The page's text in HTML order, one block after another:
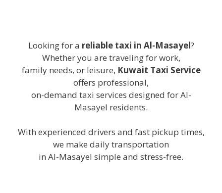
Looking for a reliable taxi in Al-Masayel?
Whether you are traveling for work,
family needs, or leisure, Kuwait Taxi Service
offers professional,
on-demand taxi services designed for Al-
Masayel residents.
With experienced drivers and fast pickup times,
we make daily transportation
in Al-Masayel simple and stress-free.